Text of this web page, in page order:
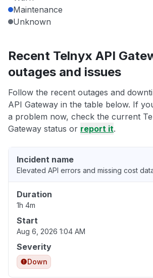
Maintenance
Unknown
Recent Telnyx API
outages and issues
Follow the recent outages and
API Gateway in the table below. If
a problem now, check the current
Gateway status or report it.
Incident name
Elevated API errors and missing cost
Duration
1h 4m
Start
Aug 6, 2026 1:04 AM
Severity
Down